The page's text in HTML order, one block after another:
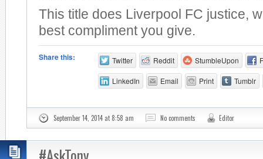
This title does Liverpool FC justice,
best compliment you give.
Share this: Twitter Reddit StumbleUpon
LinkedIn Email Print Tumblr
September 14, 2014 at 8:58 am No comments Editor